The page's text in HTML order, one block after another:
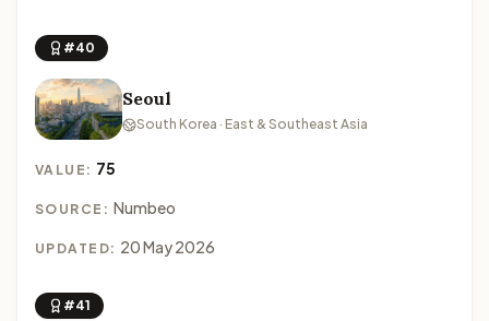
#40
Seoul
South Korea · East & Southeast Asia
VALUE: 75
SOURCE: Numbeo
UPDATED: 20 May 2026
#41